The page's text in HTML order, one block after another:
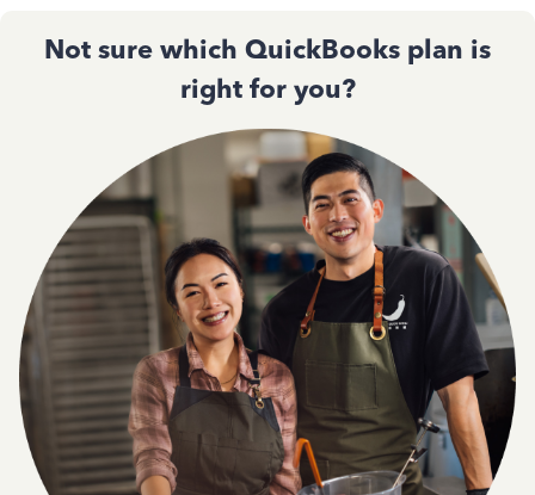
Not sure which QuickBooks plan is
right for you?